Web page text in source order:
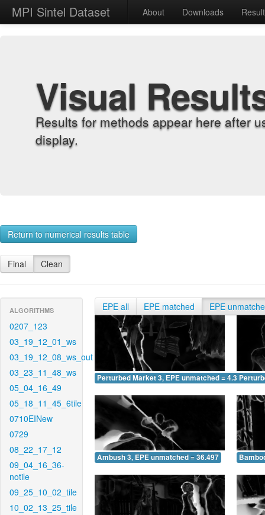
MPI Sintel Dataset About Downloads
Visual
Results for methods appear here after
display.
Return to numerical results table
Final Clean
ALGORITHMS
0207_123
03_19_12_01_ws
03_19_12_08_ws_out
03_23_11_48_ws
05_04_16_49
05_18_11_45_6tile
0710EINew
0729
08_22_17_12
09_04_16_36-
notile
09_25_10_02_tile
10_02_13_25_tile
EPE all EPE matched EPE
Perturbed Market 3, EPE unmatched = 4.383
Ambush 3, EPE unmatched = 36.497